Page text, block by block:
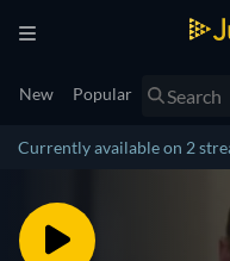
New Popular
Currently available on 2